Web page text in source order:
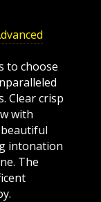
to choose
Clear crisp
with
intonation
The